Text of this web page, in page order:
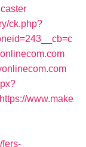
ck.php?
www.make
fers-